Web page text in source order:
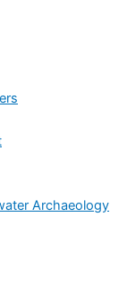
Archaeology